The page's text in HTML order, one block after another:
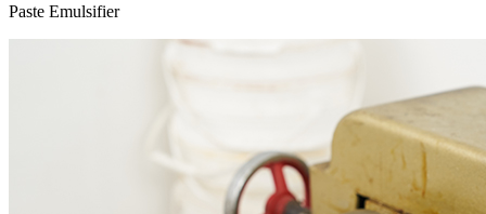
Paste Emulsifier